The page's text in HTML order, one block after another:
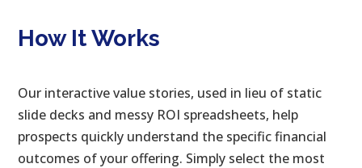
How It Works
Our interactive value stories, used in lieu of static
slide decks and messy ROI spreadsheets, help
prospects quickly understand the specific financial
outcomes of your offering. Simply select the most